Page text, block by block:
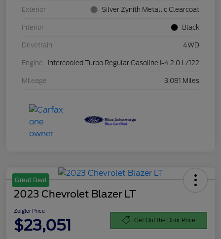
Exterior Silver Zynith Metallic Clearcoat
Interior Black
Drivetrain 4WD
Engine Intercooled Turbo Regular Gasoline I-4 2.0 L/122
Mileage 3,081 Miles
Great Deal
2023 Chevrolet Blazer LT
Zeigler Price
$23,051 Get Out the Door Price